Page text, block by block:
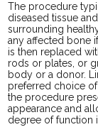
The procedure
diseased tissue
surrounding
any affected bone
is then replaced
rods or plates, or
body or a donor.
preferred choice
the procedure
appearance and
degree of function